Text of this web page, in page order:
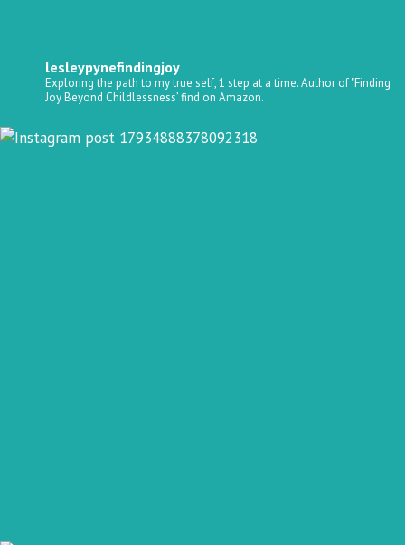
lesleypynefindingjoy
Exploring the path to my true self, 1 step at a time.Author of "Finding
Joy Beyond Childlessness’ find on Amazon.